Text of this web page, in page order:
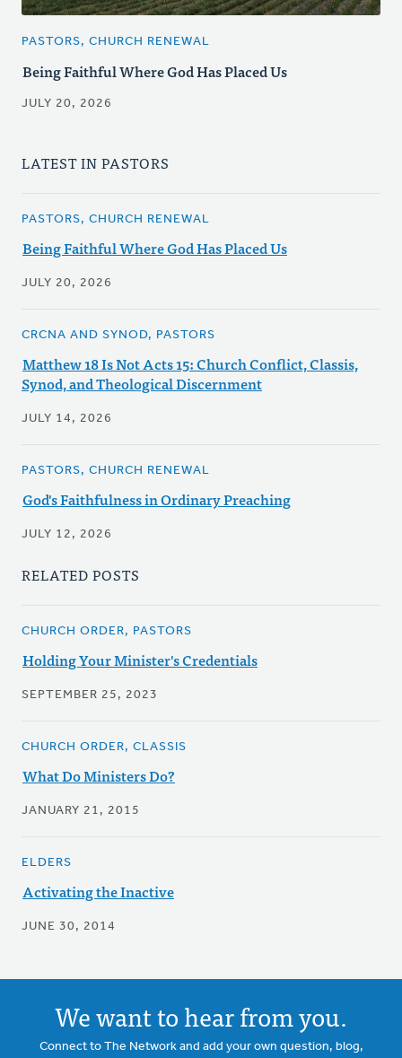
PASTORS, CHURCH RENEWAL
Being Faithful Where God Has Placed Us
JULY 20, 2026
LATEST IN PASTORS
PASTORS, CHURCH RENEWAL
Being Faithful Where God Has Placed Us
JULY 20, 2026
CRCNA AND SYNOD, PASTORS
Matthew 18 Is Not Acts 15: Church Conflict, Classis,
Synod, and Theological Discernment
JULY 14, 2026
PASTORS, CHURCH RENEWAL
God's Faithfulness in Ordinary Preaching
JULY 12, 2026
RELATED POSTS
CHURCH ORDER, PASTORS
Holding Your Minister's Credentials
SEPTEMBER 25, 2023
CHURCH ORDER, CLASSIS
What Do Ministers Do?
JANUARY 21, 2015
ELDERS
Activating the Inactive
JUNE 30, 2014
We want to hear from you.
Connect to The Network and add your own question, blog,